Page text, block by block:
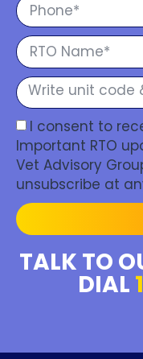
I consent to
Important RTO
Vet Advisory
unsubscribe at
TALK TO
DIAL